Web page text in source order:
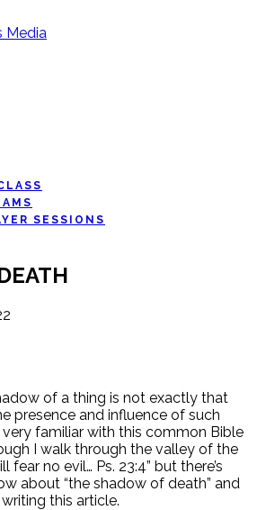
SESSIONS
of a thing is not exactly that
presence and influence of such
familiar with this common Bible
I walk through the valley of the
no evil… Ps. 23:4” but there’s
about “the shadow of death” and
this article.